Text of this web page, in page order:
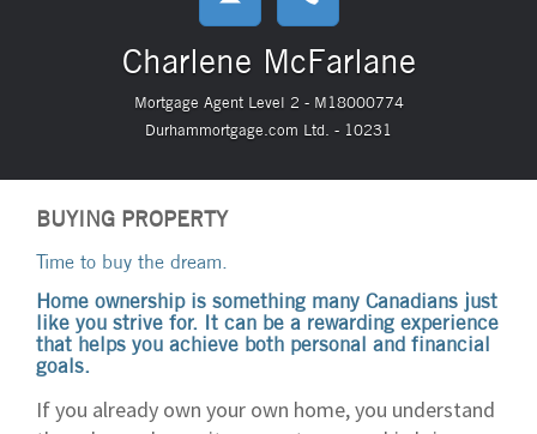
Charlene McFarlane
Mortgage Agent Level 2 - M18000774
Durhammortgage.com Ltd. - 10231
BUYING PROPERTY
Time to buy the dream.
Home ownership is something many Canadians just
like you strive for. It can be a rewarding experience
that helps you achieve both personal and financial
goals.
If you already own your own home, you understand